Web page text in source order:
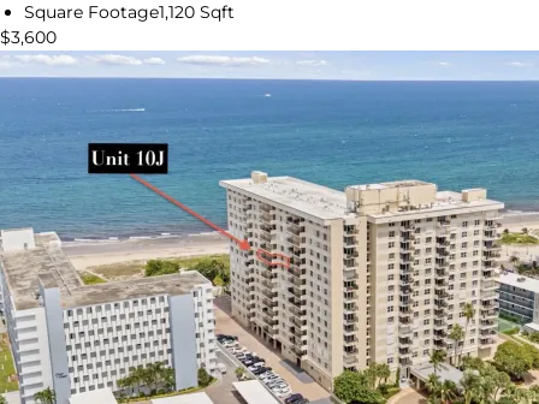
Square Footage1,120 Sqft
$3,600